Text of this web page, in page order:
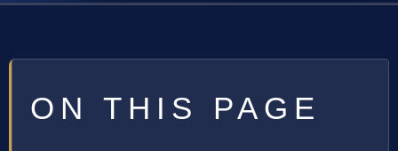
ON THIS PAGE